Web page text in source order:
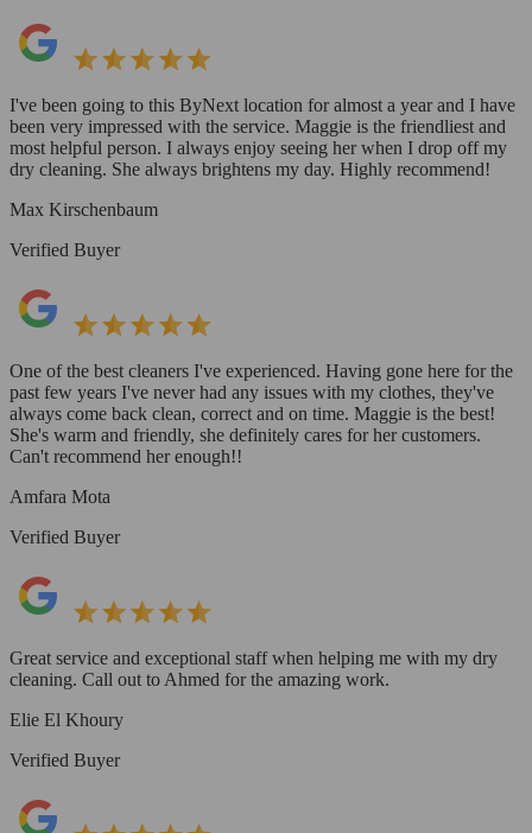
I've been going to this ByNext location for almost a year and I have
been very impressed with the service. Maggie is the friendliest and
most helpful person. I always enjoy seeing her when I drop off my
dry cleaning. She always brightens my day. Highly recommend!
Max Kirschenbaum
Verified Buyer
One of the best cleaners I've experienced. Having gone here for the
past few years I've never had any issues with my clothes, they've
always come back clean, correct and on time. Maggie is the best!
She's warm and friendly, she definitely cares for her customers.
Can't recommend her enough!!
Amfara Mota
Verified Buyer
Great service and exceptional staff when helping me with my dry
cleaning. Call out to Ahmed for the amazing work.
Elie El Khoury
Verified Buyer